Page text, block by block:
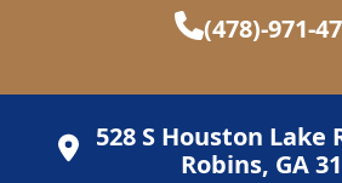
(478)-971-
528 S Houston Lake
Robins, GA